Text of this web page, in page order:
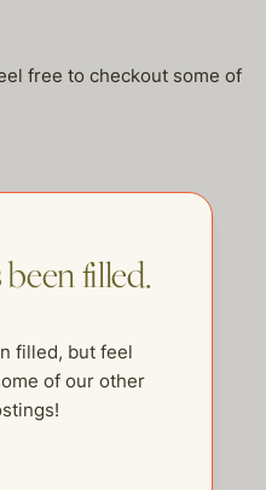
free to checkout some of
filled.
filled, but feel
of our other